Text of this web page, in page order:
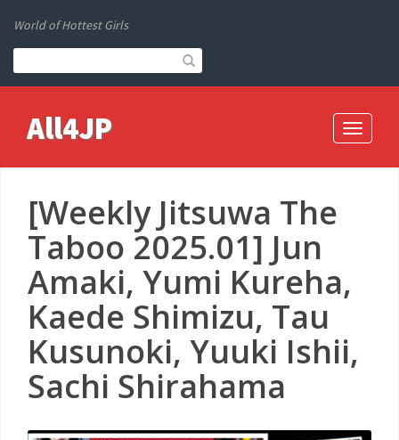
World of Hottest Girls
Toggle
All4JP
[Weekly Jitsuwa The
Taboo 2025.01] Jun
Amaki, Yumi Kureha,
Kaede Shimizu, Tau
Kusunoki, Yuuki Ishii,
Sachi Shirahama